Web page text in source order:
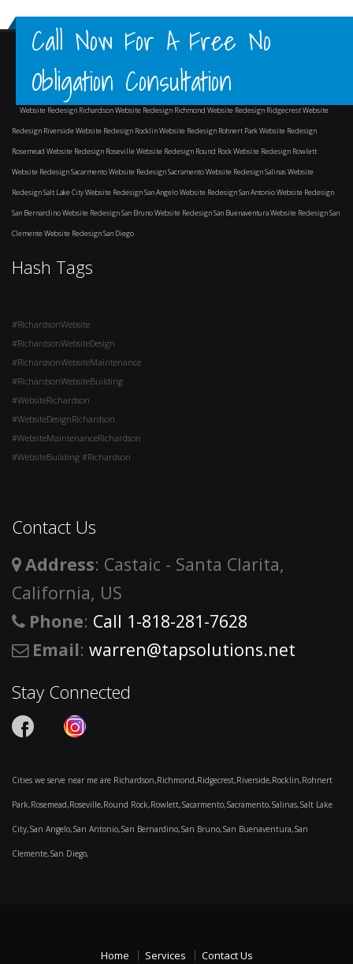
Call Now For A Free No
Obligation Consultation
Website Redesign RichardsonWebsite Redesign Richmond Website Redesign RidgecrestWebsite
Redesign RiversideWebsite Redesign RocklinWebsite Redesign Rohnert ParkWebsite Redesign
Rosemead Website Redesign RosevilleWebsite Redesign Round RockWebsite Redesign Rowlett
Website Redesign SacarmentoWebsite Redesign SacramentoWebsite Redesign SalinasWebsite
Redesign Salt Lake CityWebsite Redesign San AngeloWebsite Redesign San AntonioWebsite Redesign
San BernardinoWebsite Redesign San BrunoWebsite Redesign San BuenaventuraWebsite Redesign San
ClementeWebsite Redesign San Diego
Hash Tags
#RichardsonWebsite
#RichardsonWebsiteDesign
#RichardsonWebsiteMaintenance
#RichardsonWebsiteBuilding
#WebsiteRichardson
#WebsiteDesignRichardson
#WebsiteMaintenanceRichardson
#WebsiteBuilding #Richardson
Contact Us
Address: Castaic - Santa Clarita,
California, US
Phone: Call 1-818-281-7628
Email: warren@tapsolutions.net
Stay Connected
Cities we serve near me are Richardson,Richmond,Ridgecrest,Riverside,Rocklin,Rohnert
Park,Rosemead,Roseville,Round Rock,Rowlett,Sacarmento,Sacramento,Salinas,Salt Lake
City,San Angelo,San Antonio,San Bernardino,San Bruno,San Buenaventura,San
Clemente,San Diego,
Home Services Contact Us